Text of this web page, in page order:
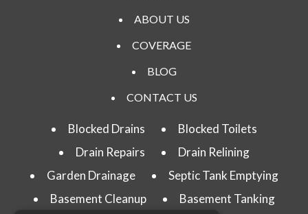
ABOUT US
COVERAGE
BLOG
CONTACT US
Blocked Drains
Blocked Toilets
Drain Repairs
Drain Relining
Garden Drainage
Septic Tank Emptying
Basement Cleanup
Basement Tanking